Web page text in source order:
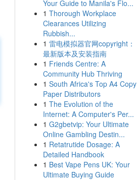
Your Guide to Manila's Flo...
1 Thorough Workplace
Clearances Utilizing
Rubbish...
1 雷电模拟器官网copyright：
最新版本及安装指南
1 Friends Centre: A
Community Hub Thriving
1 South Africa's Top A4 Copy
Paper Distributors
1 The Evolution of the
Internet: A Computer's Per...
1 G2gbetvip: Your Ultimate
Online Gambling Destin...
1 Retatrutide Dosage: A
Detailed Handbook
1 Best Vape Pens UK: Your
Ultimate Buying Guide